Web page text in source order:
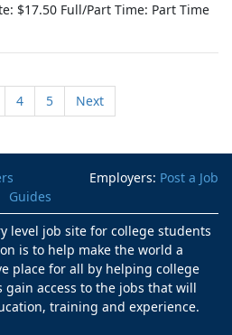
$17.50 Full/Part Time: Part Time
4 5 Next
Employers: Post a Job
Guides
level job site for college students
is to help make the world a
place for all by helping college
access to the jobs that will
training and experience.